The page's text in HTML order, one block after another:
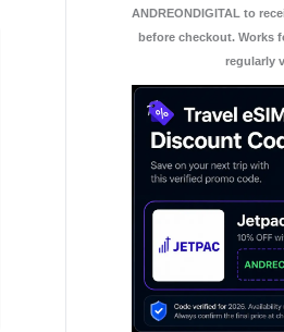
ANDREONDIGITAL to
before checkout. Works
regularly